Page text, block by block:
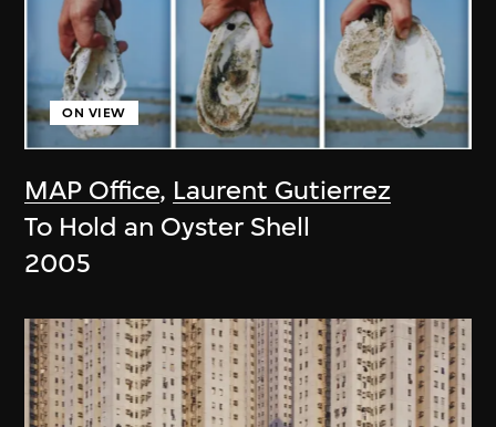
MAP Office, Laurent Gutierrez
ON VIEW
To Hold an Oyster Shell
2005